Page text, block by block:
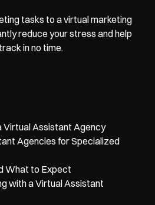
tasks to a virtual marketing
reduce your stress and help
in no time.
Virtual Assistant Agency
Agencies for Specialized
What to Expect
with a Virtual Assistant